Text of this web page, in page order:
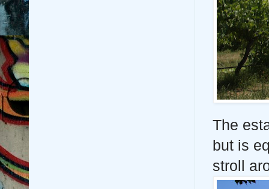
The
but is
stroll